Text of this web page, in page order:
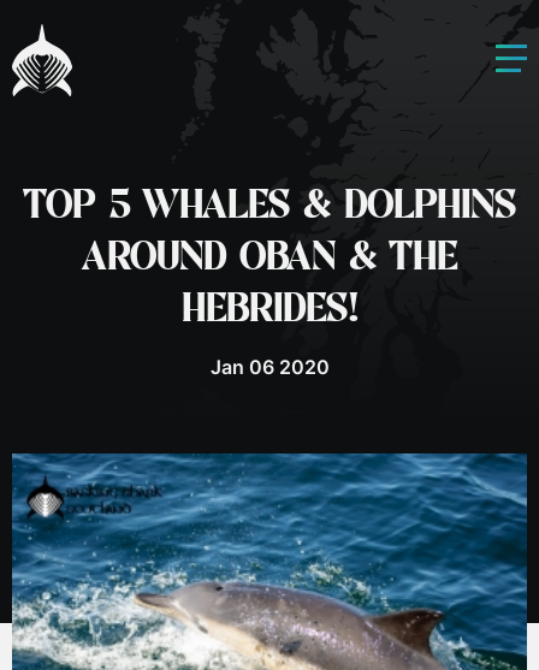
TOP 5 WHALES & DOLPHINS
AROUND OBAN & THE
HEBRIDES!
Jan 06 2020